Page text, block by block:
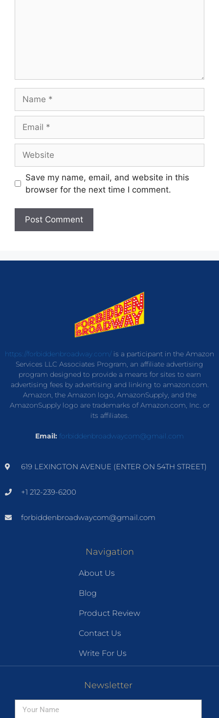
Save my name, email, and website in this
browser for the next time I comment.
https://forbiddenbroadway.com/is a participant in the Amazon
Services LLC Associates Program, an affiliate advertising
program designed to provide a means for sites to earn
advertising fees by advertising and linking to amazon.com.
Amazon, the Amazon logo, AmazonSupply, and the
AmazonSupply logo are trademarks of Amazon.com, Inc. or
its affiliates.
Email: forbiddenbroadwaycom@gmail.com
619 LEXINGTON AVENUE (ENTER ON 54TH STREET)
+1 212-239-6200
forbiddenbroadwaycom@gmail.com
Navigation
About Us
Blog
Product Review
Contact Us
Write For Us
Newsletter